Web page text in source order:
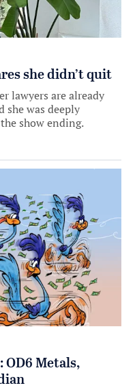
she didn’t quit
lawyers are already
she was deeply
show ending.
OD6 Metals,